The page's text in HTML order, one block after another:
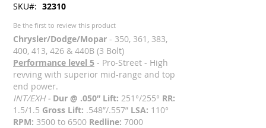
SKU 32310
Be the first to review this product
Chrysler/Dodge/Mopar - 350, 361, 383,
400, 413, 426 & 440B (3 Bolt)
Performance level 5 - Pro-Street - High
revving with superior mid-range and top
end power.
INT/EXH - Dur @ .050” Lift: 251°/255° RR:
1.5/1.5 Gross Lift: .548”/.557” LSA: 110°
RPM: 3500 to 6500 Redline: 7000